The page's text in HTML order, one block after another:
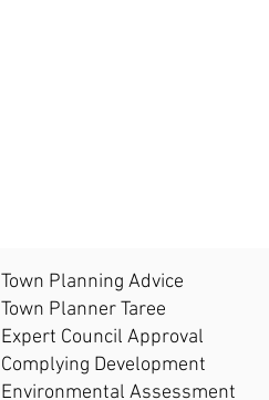
Town Planning Advice
Town Planner Taree
Expert Council Approval
Complying Development
Environmental Assessment